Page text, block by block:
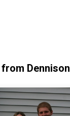
Dennison